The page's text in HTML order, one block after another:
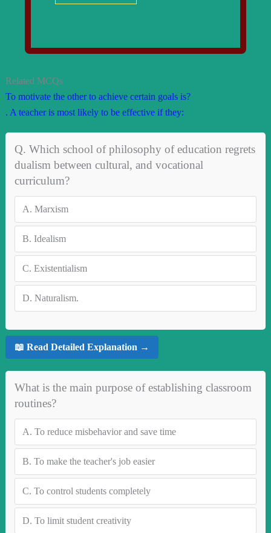
Related MCQs
To motivate the other to achieve certain goals is?
. A teacher is most likely to be effective if they:
Q. Which school of philosophy of education regrets
dualism between cultural, and voca­tional
curriculum?
A. Marxism
B. Idealism
C. Existentialism
D. Naturalism.
📖 Read Detailed Explanation →
What is the main purpose of establishing classroom
routines?
A. To reduce misbehavior and save time
B. To make the teacher's job easier
C. To control students completely
D. To limit student creativity